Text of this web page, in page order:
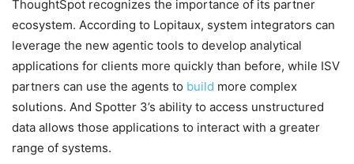
ThoughtSpot recognizes the importance of its partner
ecosystem. According to Lopitaux, system integrators can
leverage the new agentic tools to develop analytical
applications for clients more quickly than before, while ISV
partners can use the agents to build more complex
solutions. And Spotter 3’s ability to access unstructured
data allows those applications to interact with a greater
range of systems.